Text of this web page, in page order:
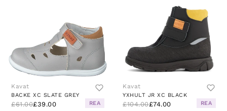
Kavat
BACKE XC SLATE GREY
£61.00£39.00 REA
Kavat
YXHULT JR XC BLACK
£104.00£74.00 REA